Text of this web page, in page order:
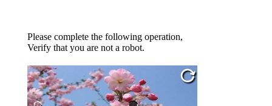
Please complete the following operation,
Verify that you are not a robot.